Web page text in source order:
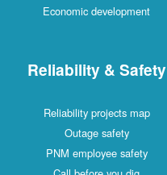
Economic development
Reliability & Safety
Reliability projects map
Outage safety
PNM employee safety